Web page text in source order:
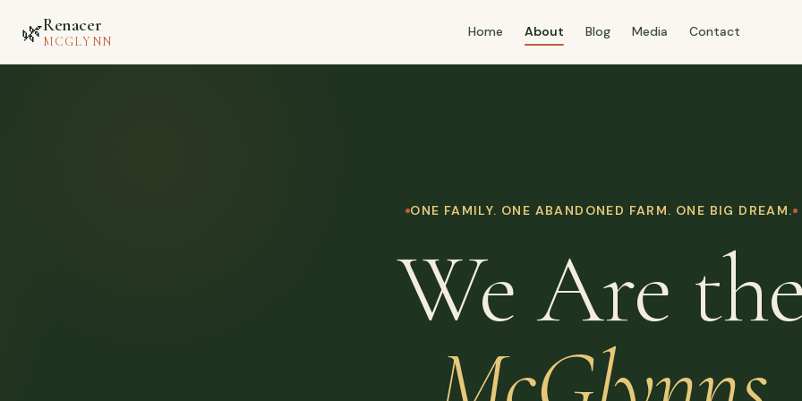
🌿Renacer
MCGLYNN
Home About Blog Media Contact
ONE FAMILY. ONE ABANDONED FARM. ONE BIG DREAM.
We Are the